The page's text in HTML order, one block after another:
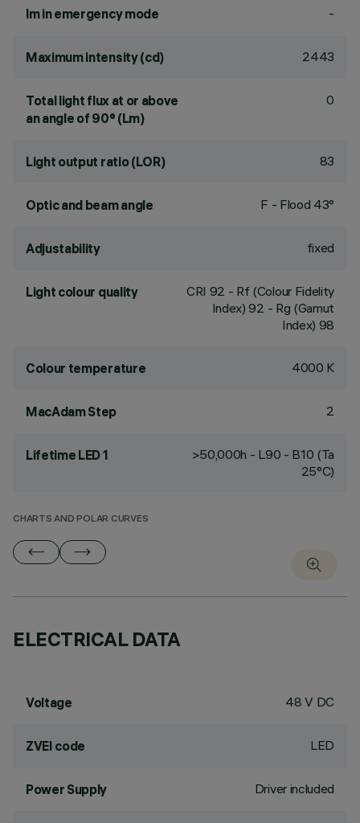
lm in emergency mode -
Maximum intensity (cd) 2443
Total light flux at or above
an angle of 90° (Lm)
0
Light output ratio (LOR) 83
Optic and beam angle F - Flood 43°
Adjustability fixed
Light colour quality CRI 92 - Rf (Colour Fidelity
Index) 92 - Rg (Gamut
Index) 98
Colour temperature 4000 K
MacAdam Step 2
Lifetime LED 1
>50,000h - L90 - B10 (Ta
25°C)
CHARTS AND POLAR CURVES
ELECTRICAL DATA
Voltage 48 V DC
ZVEI code LED
Power Supply Driver included